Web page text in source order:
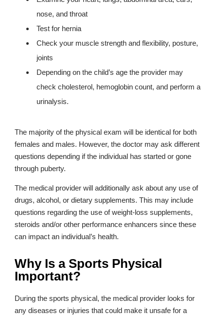
nose, and throat
Test for hernia
Check your muscle strength and flexibility, posture,
joints
Depending on the child’s age the provider may
check cholesterol, hemoglobin count, and perform a
urinalysis.
The majority of the physical exam will be identical for both
females and males. However, the doctor may ask different
questions depending if the individual has started or gone
through puberty.
The medical provider will additionally ask about any use of
drugs, alcohol, or dietary supplements. This may include
questions regarding the use of weight-loss supplements,
steroids and/or other performance enhancers since these
can impact an individual’s health.
Why Is a Sports Physical
Important?
During the sports physical, the medical provider looks for
any diseases or injuries that could make it unsafe for a